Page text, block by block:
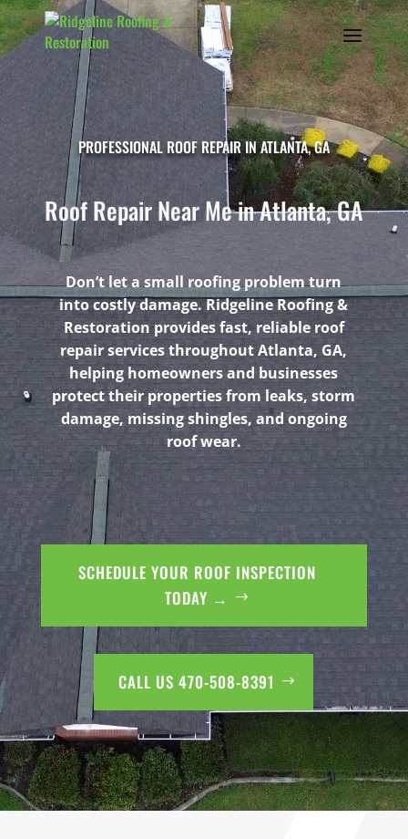
PROFESSIONAL ROOF REPAIR IN ATLANTA, GA
Roof Repair Near Me in Atlanta, GA
Don’t let a small roofing problem turn
into costly damage. Ridgeline Roofing &
Restoration provides fast, reliable roof
repair services throughout Atlanta, GA,
helping homeowners and businesses
protect their properties from leaks, storm
damage, missing shingles, and ongoing
roof wear.
SCHEDULE YOUR ROOF INSPECTION
TODAY →
CALL US 470-508-8391